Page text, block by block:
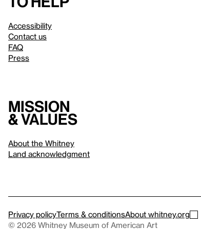
Accessibility
Contact us
FAQ
Press
Mission
& values
About the Whitney
Land acknowledgment
Privacy policyTerms & conditionsAbout whitney.org
© 2026 Whitney Museum of American Art